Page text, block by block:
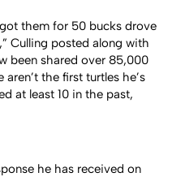
them for 50 bucks drove
Culling posted along with
been shared over 85,000
the first turtles he’s
at least 10 in the past,
he has received on